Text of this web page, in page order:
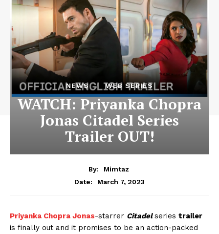
NEWS WEB SERIES
WATCH: Priyanka Chopra
Jonas Citadel Series
Trailer OUT!
By:
Mimtaz
Date:
March 7, 2023
Priyanka Chopra Jonas-starrer Citadelseries trailer
is finally out and it promises to be an action-packed